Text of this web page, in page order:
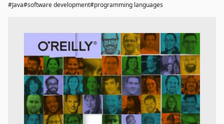
#Java#software development#programming languages